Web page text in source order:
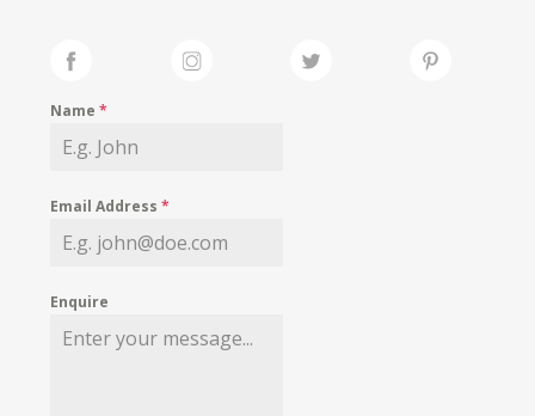
Name*
Email Address*
Enquire